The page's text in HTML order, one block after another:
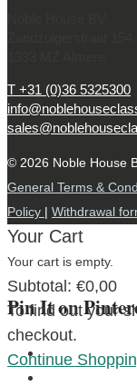
T +31 (0)36 5325300
© 2026 Noble House
General Terms &
Policy | Withdrawal
Your Cart
Your cart is empty.
Subtotal: €0,00
To find out your
checkout.
Continue
Pin It on